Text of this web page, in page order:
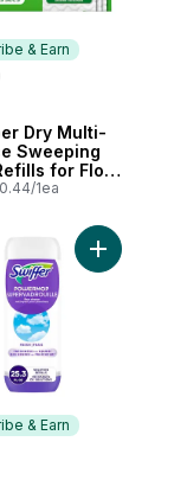
& Earn
& Earn
Dry Multi-
Sweeping
for Floor
and
32 count
1ea
Cleaning Solution
& Earn
Add